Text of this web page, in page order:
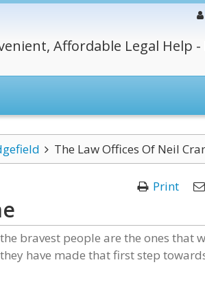
Affordable Legal Help -
The Law Offices Of Neil
Print
bravest people are the ones that
have made that first step